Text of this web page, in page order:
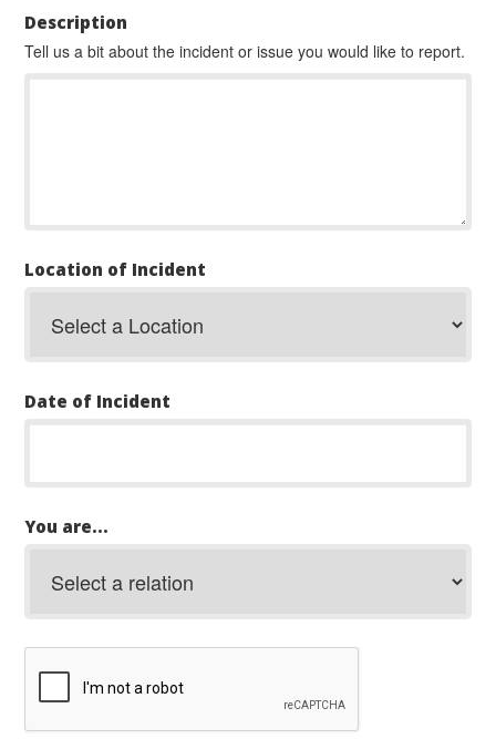
Description
Tell us a bit about the incident or issue you would like to report.
Location of Incident
Date of Incident
You are...